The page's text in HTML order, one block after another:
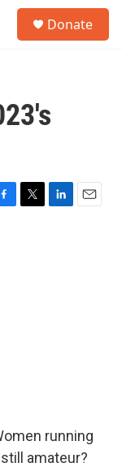
Donate
T
L
E
running
amateur?